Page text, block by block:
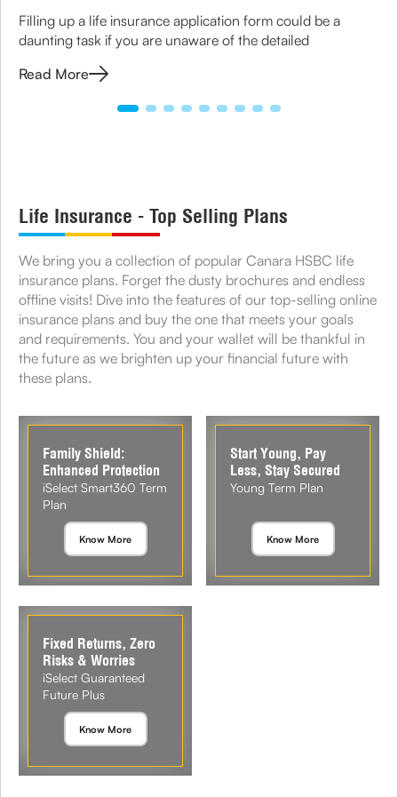
Filling up a life insurance application form could be a
daunting task if you are unaware of the detailed
Read More
Life Insurance - Top Selling Plans
We bring you a collection of popular Canara HSBC life
insurance plans. Forget the dusty brochures and endless
offline visits! Dive into the features of our top-selling online
insurance plans and buy the one that meets your goals
and requirements. You and your wallet will be thankful in
the future as we brighten up your financial future with
these plans.
Family Shield:
Enhanced Protection
iSelect Smart360 Term
Plan
Know More
Start Young, Pay
Less, Stay Secured
Young Term Plan
Know More
Fixed Returns, Zero
Risks & Worries
iSelect Guaranteed
Future Plus
Know More